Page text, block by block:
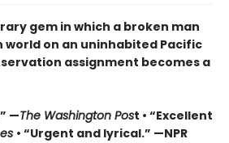
gem in which a broken man
on an uninhabited Pacific
assignment becomes a
—The Washington Post • “Excellent
• “Urgent and lyrical.” —NPR